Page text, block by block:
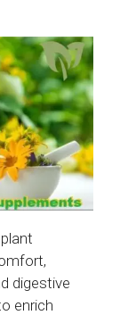
digestive
enrich